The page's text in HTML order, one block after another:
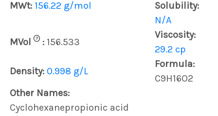
MWt: 156.22 g/mol
Solubility:
N/A
MVol
? : 156.533
Viscosity:
29.2 cp
Density: 0.998 g/L
Formula:
C9H16O2
Other Names:
Cyclohexanepropionic acid